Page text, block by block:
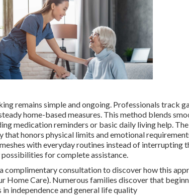
remains simple and ongoing. Professionals track
home-based measures. This method blends
medication reminders or basic daily living help.
that honors physical limits and emotional
with everyday routines instead of interrupting
for complete assistance.
complimentary consultation to discover how this
Home Care). Numerous families discover that
independence and general life quality